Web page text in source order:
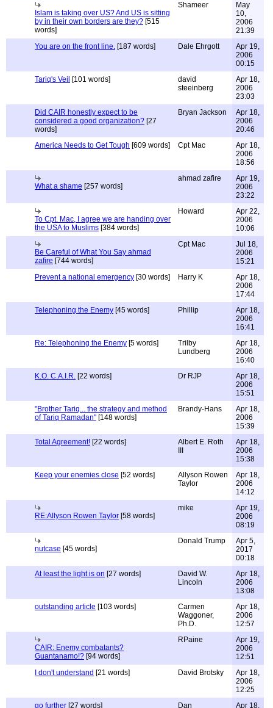
Islam is taking over US? And US is sitting
by in their own borders are they? [515
words]
Shameer
May
10,
2006
21:39
You are on the front line. [187 words] Dale Ehrgott
Apr 19,
2006
00:15
Tariq's Veil [101 words]
david
steeinberg
Apr 18,
2006
23:03
Did CAIR honestly expect to be
considered a good organization? [27
words]
Bryan Jackson
Apr 18,
2006
20:46
America Needs to Get Tough [609 words] Cpt Mac
Apr 18,
2006
18:56
What a shame [257 words]
ahmad zafire
Apr 19,
2006
23:22
To Cpt. Mac, I agree we are handing over
the USA to Muslims [384 words]
Howard
Apr 22,
2006
10:06
Be Careful of What You Say ahmad
zafire [744 words]
Cpt Mac
Jul 18,
2006
15:21
Prevent a national emergency [30 words] Harry K
Apr 18,
2006
17:44
Telephoning the Enemy [45 words] Phillip
Apr 18,
2006
16:41
Re: Telephoning the Enemy [5 words]
Trilby
Lundberg
Apr 18,
2006
16:40
K.O. C.A.I.R. [22 words] Dr RJP
Apr 18,
2006
15:51
"Brother Tariq... the strategy and method
of Tariq Ramadan" [148 words]
Brandy-Hans
Apr 18,
2006
15:39
Total Agreement! [22 words]
Albert E. Roth
Apr 18,
2006
15:38
Keep your enemies close [52 words]
Allyson Rowen
Taylor
Apr 18,
2006
14:12
RE:Allyson Rowen Taylor [58 words]
mike
Apr 19,
2006
08:19
nutcase [45 words]
Donald Trump
Apr 5,
2017
00:18
At least the light is on [27 words]
David W.
Lincoln
Apr 18,
2006
13:08
outstanding article [103 words]
Carmen
Waggoner,
Ph.D.
Apr 18,
2006
12:57
CAIR: Enemy combatants?
Guantanamo!? [94 words]
RPaine
Apr 19,
2006
12:51
I don't understand [21 words] David Brotsky
Apr 18,
2006
12:25
go further [27 words] Dan Apr 18,